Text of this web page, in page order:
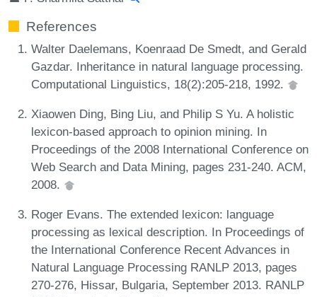
References
Walter Daelemans, Koenraad De Smedt, and Gerald
Gazdar. Inheritance in natural language processing.
Computational Linguistics, 18(2):205-218, 1992.
Xiaowen Ding, Bing Liu, and Philip S Yu. A holistic
lexicon-based approach to opinion mining. In
Proceedings of the 2008 International Conference on
Web Search and Data Mining, pages 231-240. ACM,
2008.
Roger Evans. The extended lexicon: language
processing as lexical description. In Proceedings of
the International Conference Recent Advances in
Natural Language Processing RANLP 2013, pages
270-276, Hissar, Bulgaria, September 2013. RANLP